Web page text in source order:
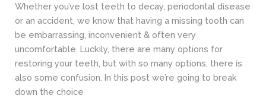
Whether you’ve lost teeth to decay, periodontal disease
or an accident, we know that having a missing tooth can
be embarrassing, inconvenient & often very
uncomfortable. Luckily, there are many options for
restoring your teeth, but with so many options, there is
also some confusion. In this post we’re going to break
down the choice